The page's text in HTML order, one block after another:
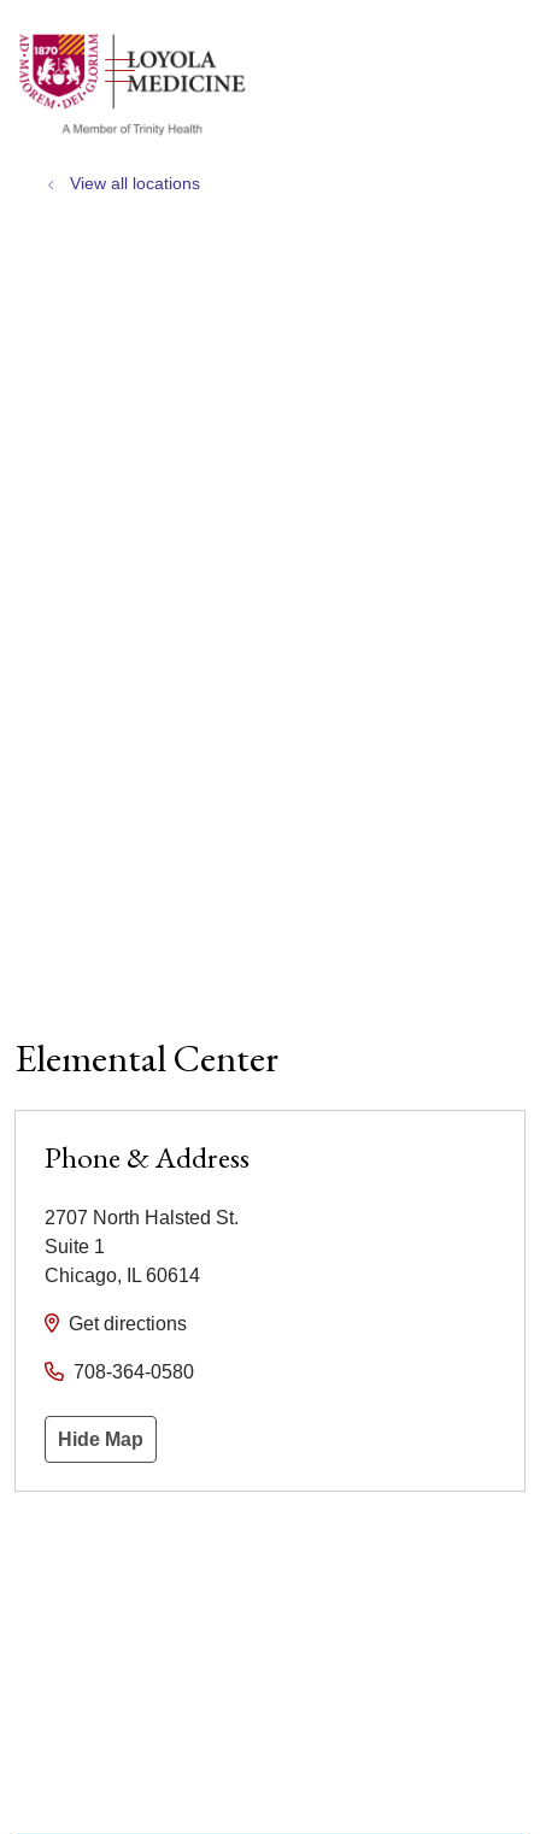
search
show off canvas menu
View all locations
Elemental Center
Phone & Address
2707 North Halsted St.
Suite 1
Chicago, IL 60614
Get directions
708-364-0580
Hide Map